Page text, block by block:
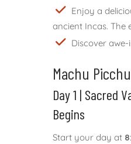
Enjoy a
ancient Incas. The
Discover
Machu
Day 1 | Sacred
Begins
Start your day at